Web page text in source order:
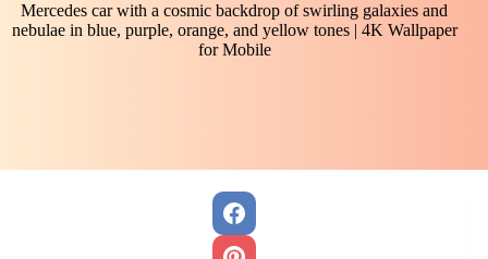
Mercedes car with a cosmic backdrop of swirling galaxies and
nebulae in blue, purple, orange, and yellow tones | 4K Wallpaper
for Mobile